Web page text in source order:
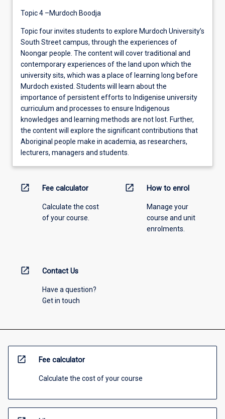
Topic 4 –Murdoch Boodja
Topic four invites students to explore Murdoch University’s
South Street campus, through the experiences of
Noongar people. The content will cover traditional and
contemporary experiences of the land upon which the
university sits, which was a place of learning long before
Murdoch existed. Students will learn about the
importance of persistent efforts to Indigenise university
curriculum and processes to ensure Indigenous
knowledges and learning methods are not lost. Further,
the content will explore the significant contributions that
Aboriginal people make in academia, as researchers,
lecturers, managers and students.
open_in_new Fee calculator
Calculate the cost
of your course.
open_in_new How to enrol
Manage your
course and unit
enrolments.
open_in_new Contact Us
Have a question?
Get in touch
open_in_new Fee calculator
Calculate the cost of your course